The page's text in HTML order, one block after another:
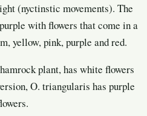
(nyctinstic movements). The
with flowers that come in a
yellow, pink, purple and red.
plant, has white flowers
O. triangularis has purple